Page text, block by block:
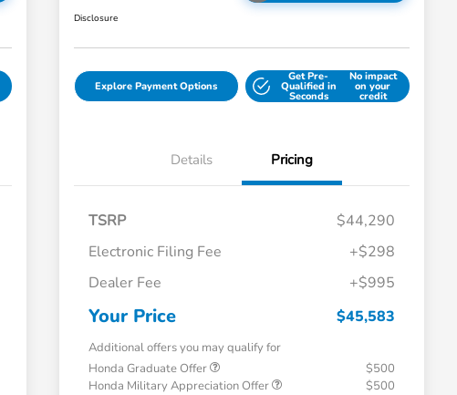
Disclosure
Explore Payment Options
Get Pre-
Qualified in
Seconds
No impact
on your
credit
Details Pricing
TSRP
$44,290
Electronic Filing Fee
+$298
Dealer Fee
+$995
Your Price $45,583
Additional offers you may qualify for
Honda Graduate Offer
$500
Honda Military Appreciation Offer
$500